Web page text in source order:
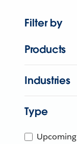
Filter by
Products
Industries
Type
Upcoming